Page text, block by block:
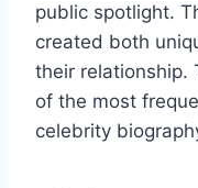
public spotlight.
created both
their relationship.
of the most
celebrity